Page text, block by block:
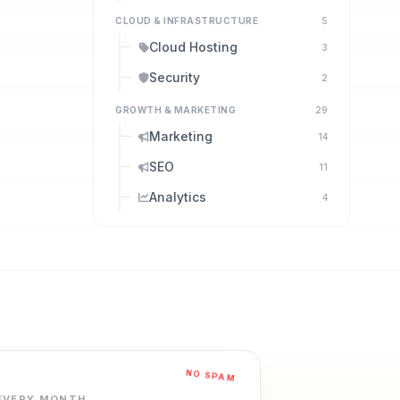
CLOUD & INFRASTRUCTURE 5
Cloud Hosting 3
Security 2
GROWTH & MARKETING 29
Marketing 14
SEO 11
Analytics 4
NO SPAM